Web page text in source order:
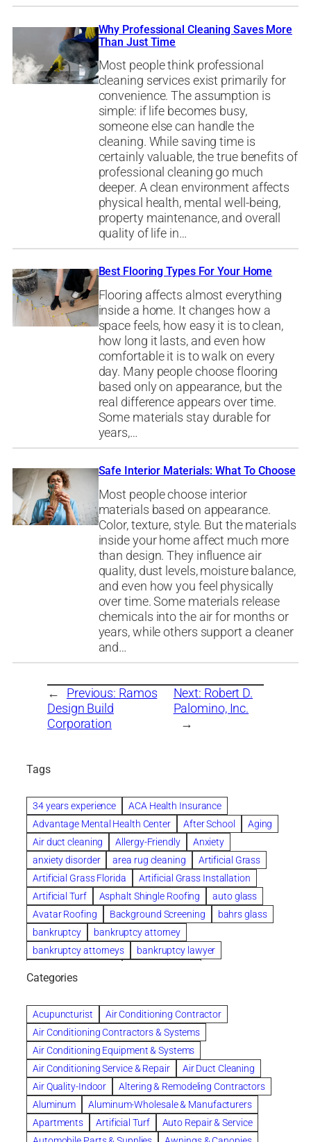
Why Professional Cleaning Saves More
Than Just Time
Most people think professional
cleaning services exist primarily for
convenience. The assumption is
simple: if life becomes busy,
someone else can handle the
cleaning. While saving time is
certainly valuable, the true benefits of
professional cleaning go much
deeper. A clean environment affects
physical health, mental well-being,
property maintenance, and overall
quality of life in…
Best Flooring Types For Your Home
Flooring affects almost everything
inside a home. It changes how a
space feels, how easy it is to clean,
how long it lasts, and even how
comfortable it is to walk on every
day. Many people choose flooring
based only on appearance, but the
real difference appears over time.
Some materials stay durable for
years,…
Safe Interior Materials: What To Choose
Most people choose interior
materials based on appearance.
Color, texture, style. But the materials
inside your home affect much more
than design. They influence air
quality, dust levels, moisture balance,
and even how you feel physically
over time. Some materials release
chemicals into the air for months or
years, while others support a cleaner
and…
← Previous: Ramos
Design Build
Corporation
Next: Robert D.
Palomino, Inc.
→
Tags
34 years experience
ACA Health Insurance
Advantage Mental Health Center
After School
Aging
Air duct cleaning
Allergy-Friendly
Anxiety
anxiety disorder
area rug cleaning
Artificial Grass
Artificial Grass Florida
Artificial Grass Installation
Artificial Turf
Asphalt Shingle Roofing
auto glass
Avatar Roofing
Background Screening
bahrs glass
bankruptcy
bankruptcy attorney
bankruptcy attorneys
bankruptcy lawyer
Beautiful communities
Benefits of Rolfing
berlin gardens
Bespoke floor plans
biological family relationship questions
Brazilian Jiu-Jitsu
bronze lady home
browse
Builders
built up buy
Cancer Policies
Carpet cleaning
ceramic tile
Chapter 11 Bankruptcy
Chapter 12 Bankruptcy
chapter 13
chapter 13 bankruptcy
chapter 7
Categories
Acupuncturist
Air Conditioning Contractor
Air Conditioning Contractors & Systems
Air Conditioning Equipment & Systems
Air Conditioning Service & Repair
Air Duct Cleaning
Air Quality-Indoor
Altering & Remodeling Contractors
Aluminum
Aluminum-Wholesale & Manufacturers
Apartments
Artificial Turf
Auto Repair & Service